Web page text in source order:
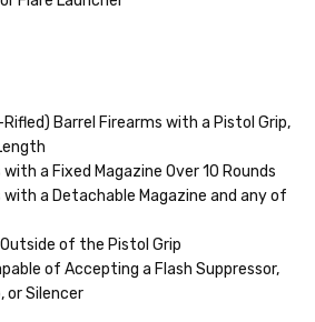
Barrel Firearms with a Pistol Grip,
a Fixed Magazine Over 10 Rounds
a Detachable Magazine and any of
of the Pistol Grip
of Accepting a Flash Suppressor,
or Silencer